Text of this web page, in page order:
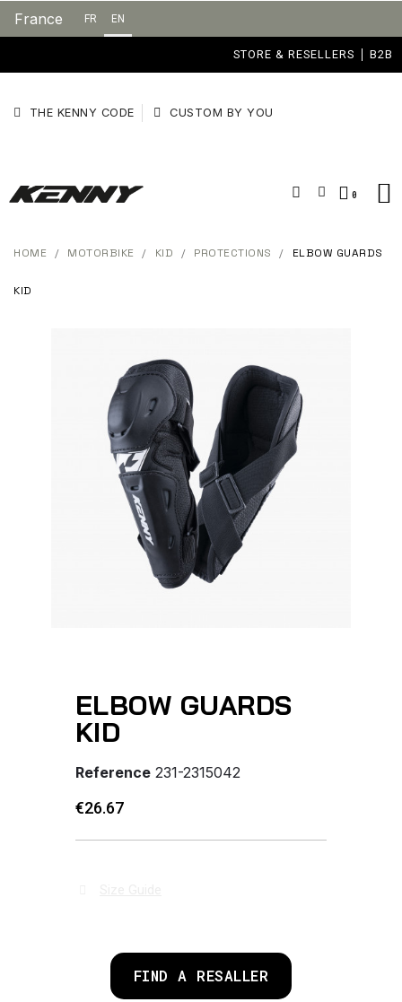
France FR EN
STORE & RESELLERS B2B
THE KENNY CODE CUSTOM BY YOU
HOME MOTORBIKE KID PROTECTIONS ELBOW GUARDS
KID
ELBOW GUARDS
KID
Reference 231-2315042
€26.67
FIND A RESALLER